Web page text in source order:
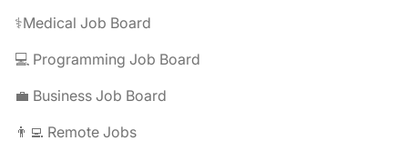
⚕️Medical Job Board
💻 Programming Job Board
💼 Business Job Board
👨‍💻 Remote Jobs